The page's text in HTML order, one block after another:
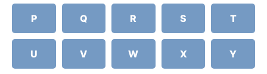
P Q R S T
U V W X Y